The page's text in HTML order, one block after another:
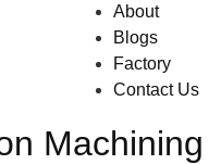
About
Blogs
Factory
Contact Us